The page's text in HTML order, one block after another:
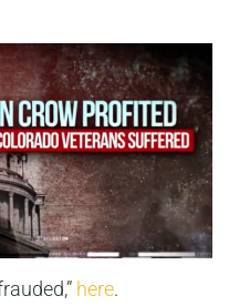
here.